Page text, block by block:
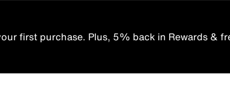
first purchase. Plus, 5% back in Rewards &